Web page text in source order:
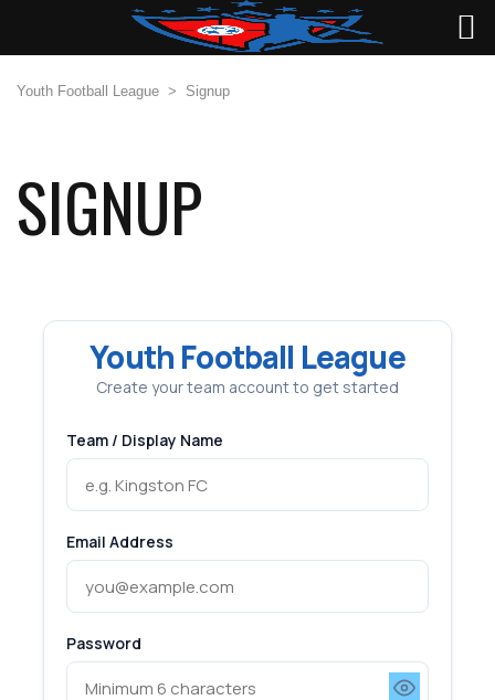
Youth Football League > Signup
SIGNUP
Youth Football League
Create your team account to get started
Team / Display Name
Email Address
Password